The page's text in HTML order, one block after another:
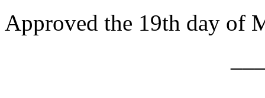
Approved the 19th day of